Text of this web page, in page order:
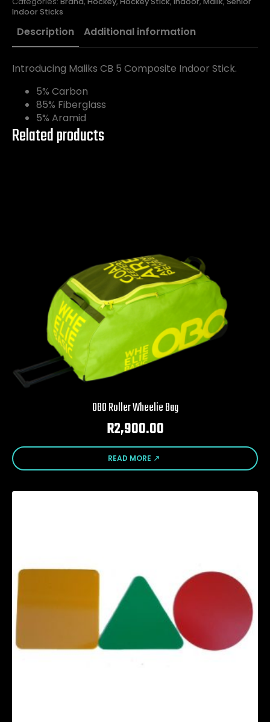
Indoor Sticks
Description Additional information
Introducing Maliks CB 5 Composite Indoor Stick.
5% Carbon
85% Fiberglass
5% Aramid
Related products
OBO Roller Wheelie Bag
R2,900.00
READ MORE